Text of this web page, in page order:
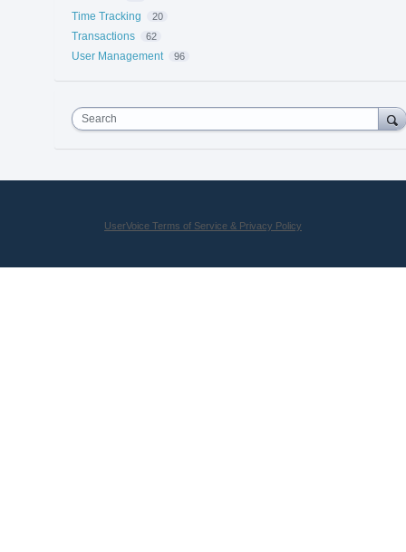
Time Tracking 20
Transactions 62
User Management 96
Search
UserVoice Terms of Service & Privacy Policy